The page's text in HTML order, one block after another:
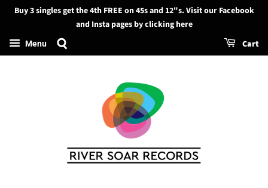
Search
Buy 3 singles get the 4th FREE on 45s and 12"s. Visit our Facebook
and Insta pages by clicking here
Menu Cart